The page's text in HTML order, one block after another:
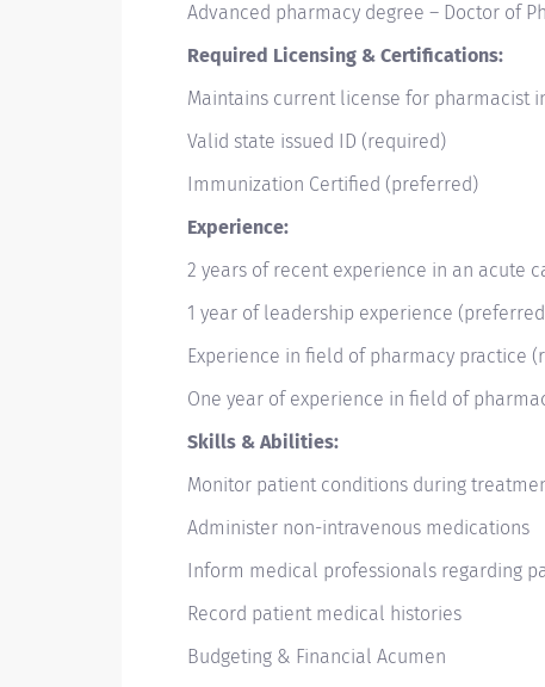
Advanced pharmacy degree – Doctor of
Required Licensing & Certifications:
Maintains current license for pharmacist
Valid state issued ID (required)
Immunization Certified (preferred)
Experience:
2 years of recent experience in an acute
1 year of leadership experience
Experience in field of pharmacy practice
One year of experience in field of
Skills & Abilities:
Monitor patient conditions during
Administer non-intravenous medications
Inform medical professionals regarding
Record patient medical histories
Budgeting & Financial Acumen